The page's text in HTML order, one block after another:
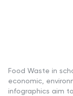
Food Waste in
economic,
infographics aim